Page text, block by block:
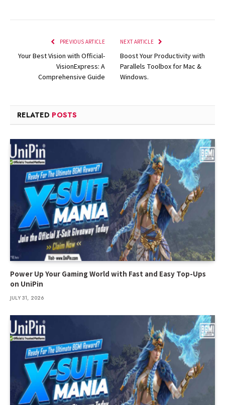
PREVIOUS ARTICLE
Your Best Vision with Official-
VisionExpress: A
Comprehensive Guide
NEXT ARTICLE
Boost Your Productivity with
Parallels Toolbox for Mac &
Windows.
RELATED POSTS
Power Up Your Gaming World with Fast and Easy Top-Ups
on UniPin
JULY 31, 2026